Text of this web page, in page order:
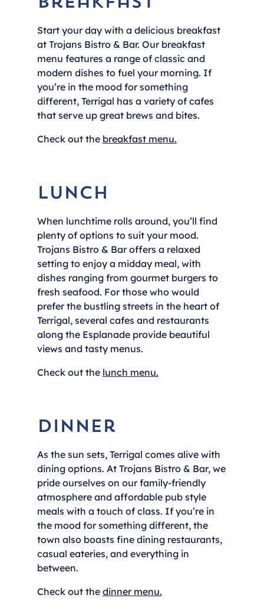
Start your day with a delicious breakfast
at Trojans Bistro & Bar. Our breakfast
menu features a range of classic and
modern dishes to fuel your morning. If
you’re in the mood for something
different, Terrigal has a variety of cafes
that serve up great brews and bites.
Check out the breakfast menu.
Lunch
When lunchtime rolls around, you’ll find
plenty of options to suit your mood.
Trojans Bistro & Bar offers a relaxed
setting to enjoy a midday meal, with
dishes ranging from gourmet burgers to
fresh seafood. For those who would
prefer the bustling streets in the heart of
Terrigal, several cafes and restaurants
along the Esplanade provide beautiful
views and tasty menus.
Check out the lunch menu.
Dinner
As the sun sets, Terrigal comes alive with
dining options. At Trojans Bistro & Bar, we
pride ourselves on our family-friendly
atmosphere and affordable pub style
meals with a touch of class. If you’re in
the mood for something different, the
town also boasts fine dining restaurants,
casual eateries, and everything in
between.
Check out the dinner menu.